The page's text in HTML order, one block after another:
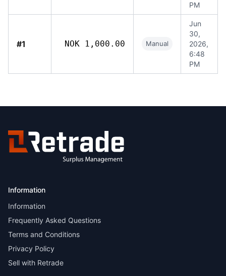
PM
#1 NOK 1,000.00 Manual
Jun
30,
2026,
6:48
PM
Information
Information
Frequently Asked Questions
Terms and Conditions
Privacy Policy
Sell with Retrade